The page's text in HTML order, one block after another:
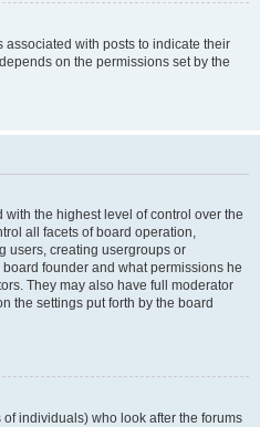
with posts to indicate their
on the permissions set by the
the highest level of control over the
all facets of board operation,
users, creating usergroups or
founder and what permissions he
They may also have full moderator
the settings put forth by the board
individuals) who look after the forums